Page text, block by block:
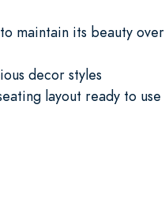
maintain its beauty over
decor styles
layout ready to use